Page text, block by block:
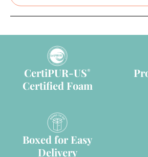
CertiPUR-US®
Certified Foam
Boxed for Easy
Delivery